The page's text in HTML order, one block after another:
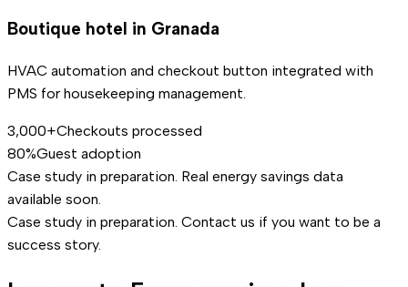
Boutique hotel in Granada
HVAC automation and checkout button integrated with
PMS for housekeeping management.
3,000+Checkouts processed
80%Guest adoption
Case study in preparation. Real energy savings data
available soon.
Case study in preparation. Contact us if you want to be a
success story.